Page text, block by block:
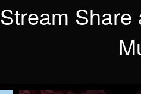
Stream Share